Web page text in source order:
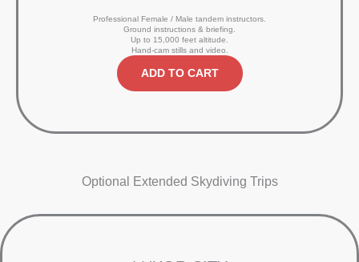
Professional Female / Male tandem instructors.
Ground instructions & briefing.
Up to 15,000 feet altitude.
Hand-cam stills and video.
ADD TO CART
Optional Extended Skydiving Trips